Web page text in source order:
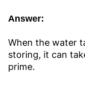
Answer:
When the water
storing, it can
prime.